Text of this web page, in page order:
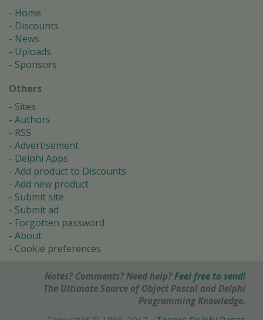
Home
Discounts
News
Uploads
Sponsors
Others
Sites
Authors
RSS
Advertisement
Delphi Apps
Add product to Discounts
Add new product
Submit site
Submit ad
Forgotten password
About
Cookie preferences
Notes? Comments? Need help? Feel free to send!
The Ultimate Source of Object Pascal and Delphi
Programming Knowledge.